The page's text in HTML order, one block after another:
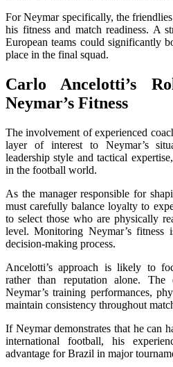
For Neymar specifically, the
his fitness and match readiness. A
European teams could significantly
place in the final squad.
Carlo Ancelotti’s
Neymar’s Fitness
The involvement of experienced
layer of interest to Neymar’s
leadership style and tactical
in the football world.
As the manager responsible for
must carefully balance loyalty to
to select those who are physically
level. Monitoring Neymar’s
decision-making process.
Ancelotti’s approach is likely to
rather than reputation alone.
Neymar’s training performances,
maintain consistency throughout
If Neymar demonstrates that he can
international football, his
advantage for Brazil in major